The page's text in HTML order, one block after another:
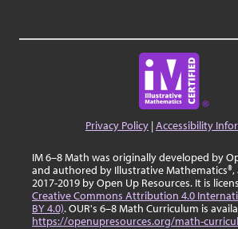
Privacy Policy |Accessibility
IM 6–8 Math was originally developed by
and authored by Illustrative
2017-2019 by Open Up Resources. It is
Creative Commons Attribution 4.0
BY 4.0). OUR's 6–8 Math Curriculum is
https://openupresources.org/math-